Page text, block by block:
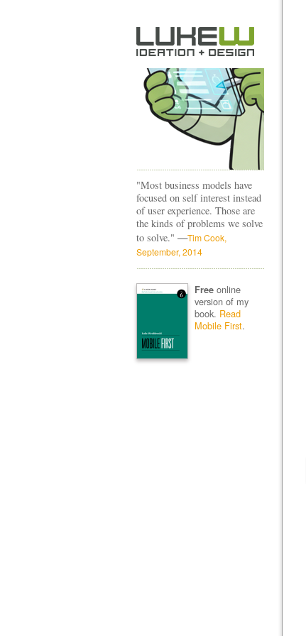
"Most business models have
focused on self interest instead
of user experience. Those are
the kinds of problems we solve
to solve." —Tim Cook,
September, 2014
Freeonline
version of my
book. Read
Mobile First.